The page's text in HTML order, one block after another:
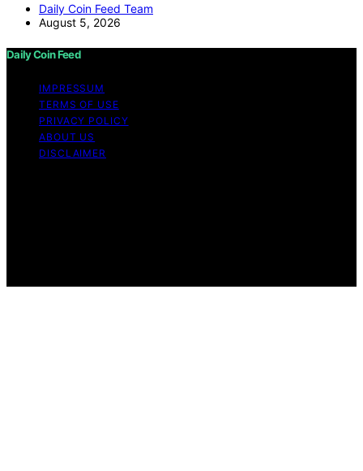
Daily Coin Feed Team
August 5, 2026
Daily Coin Feed
IMPRESSUM
TERMS OF USE
PRIVACY POLICY
ABOUT US
DISCLAIMER